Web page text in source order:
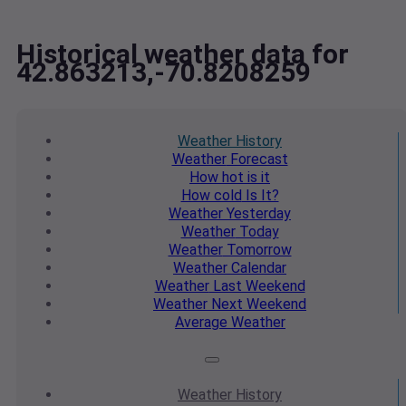
Historical weather data for
42.863213,-70.8208259
Weather History
WeatherForecast
How hot is it
How cold Is It?
Weather Yesterday
WeatherToday
WeatherTomorrow
Weather Calendar
WeatherLast Weekend
Weather Next Weekend
Average Weather
Weather History